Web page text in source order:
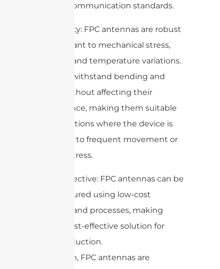
wireless communication standards.
4. Durability: FPC antennas are robust
and resistant to mechanical stress,
vibration, and temperature variations.
They can withstand bending and
flexing without affecting their
performance, making them suitable
for applications where the device is
subjected to frequent movement or
physical stress.
5. Cost-effective: FPC antennas can be
manufactured using low-cost
materials and processes, making
them a cost-effective solution for
mass production.
In addition, FPC antennas are